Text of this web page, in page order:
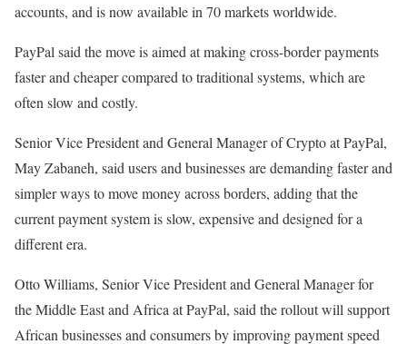
accounts, and is now available in 70 markets worldwide.
PayPal said the move is aimed at making cross-border payments
faster and cheaper compared to traditional systems, which are
often slow and costly.
Senior Vice President and General Manager of Crypto at PayPal,
May Zabaneh, said users and businesses are demanding faster and
simpler ways to move money across borders, adding that the
current payment system is slow, expensive and designed for a
different era.
Otto Williams, Senior Vice President and General Manager for
the Middle East and Africa at PayPal, said the rollout will support
African businesses and consumers by improving payment speed